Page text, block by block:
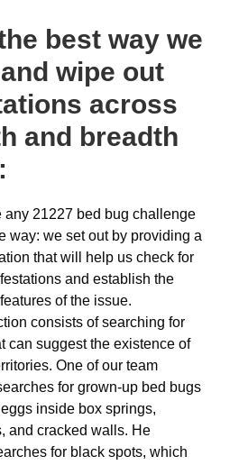
best way we
wipe out
across
and breadth
any 21227 bed bug challenge
way: we set out by providing a
that will help us check for
and establish the
of the issue.
consists of searching for
can suggest the existence of
One of our team
for grown-up bed bugs
eggs inside box springs,
and cracked walls. He
for black spots, which